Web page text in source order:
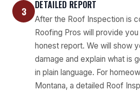
3 DETAILED REPORT
After the Roof Inspection is
Roofing Pros will provide
honest report. We will show
damage and explain what is
in plain language. For
Montana, a detailed Roof